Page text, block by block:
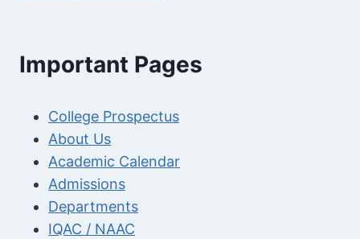
Important Pages
College Prospectus
About Us
Academic Calendar
Admissions
Departments
IQAC / NAAC